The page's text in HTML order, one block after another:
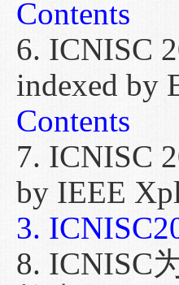
Contents
6. ICNISC
indexed by
Contents
7. ICNISC
by IEEE
3.
8. ICNISC